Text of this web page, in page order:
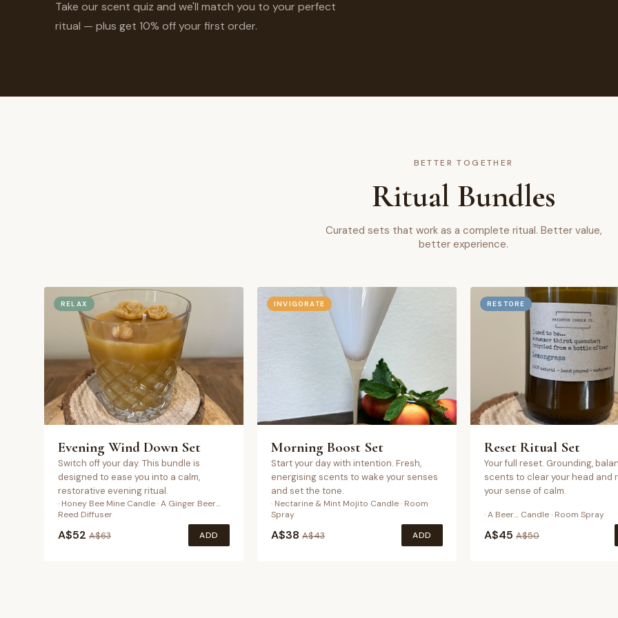
Take our scent quiz and we'll match you to your perfect
ritual — plus get 10% off your first order.
BETTER TOGETHER
Ritual Bundles
Curated sets that work as a complete ritual. Better value,
better experience.
RELAX
Evening Wind Down Set
Switch off your day. This bundle is
designed to ease you into a calm,
restorative evening ritual.
· Honey Bee Mine Candle · A Ginger Beer…
Reed Diffuser
A$52 A$63 ADD
INVIGORATE
Morning Boost Set
Start your day with intention. Fresh,
energising scents to wake your senses
and set the tone.
· Nectarine & Mint Mojito Candle · Room
Spray
A$38 A$43 ADD
RESTORE
Reset Ritual Set
Your full reset. Grounding,
scents to clear your head and
your sense of calm.
· A Beer… Candle · Room Spray
A$45 A$50